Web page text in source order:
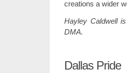
creations a wider
Hayley Caldwell
DMA.
Dallas Pride